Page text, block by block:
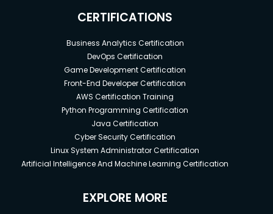
CERTIFICATIONS
Business Analytics Certification
DevOps Certification
Game Development Certification
Front-End Developer Certification
AWS Certification Training
Python Programming Certification
Java Certification
Cyber Security Certification
Linux System Administrator Certification
Artificial Intelligence And Machine Learning Certification
EXPLORE MORE